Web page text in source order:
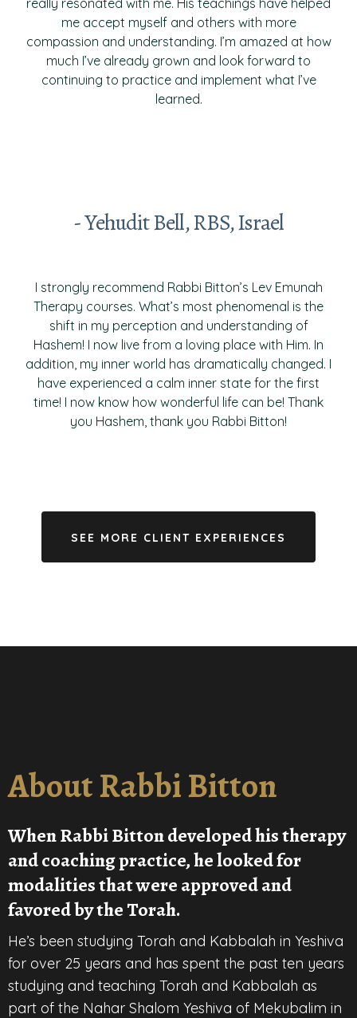
really resonated with me. His teachings have helped
me accept myself and others with more
compassion and understanding. I’m amazed at how
much I’ve already grown and look forward to
continuing to practice and implement what I’ve
learned.
- Yehudit Bell, RBS, Israel
I strongly recommend Rabbi Bitton’s Lev Emunah
Therapy courses. What’s most phenomenal is the
shift in my perception and understanding of
Hashem! I now live from a loving place with Him. In
addition, my inner world has dramatically changed. I
have experienced a calm inner state for the first
time! I now know how wonderful life can be! Thank
you Hashem, thank you Rabbi Bitton!
SEE MORE CLIENT EXPERIENCES
About Rabbi Bitton
When Rabbi Bitton developed his therapy
and coaching practice, he looked for
modalities that were approved and
favored by the Torah.
He’s been studying Torah and Kabbalah in Yeshiva
for over 25 years and has spent the past ten years
studying and teaching Torah and Kabbalah as
part of the Nahar Shalom Yeshiva of Mekubalim in